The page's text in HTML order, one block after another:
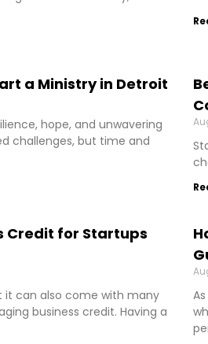
a Ministry in Detroit
hope, and unwavering
challenges, but time and
Credit for Startups
it can also come with many
business credit. Having a